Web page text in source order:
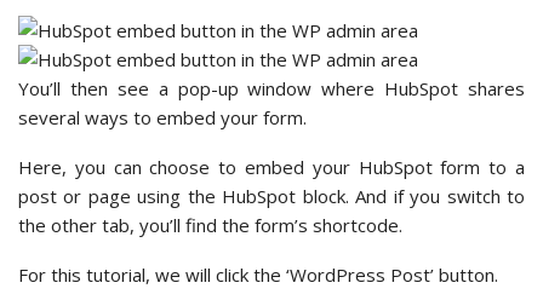
You’ll then see a pop-up window where HubSpot shares
several ways to embed your form.
Here, you can choose to embed your HubSpot form to a
post or page using the HubSpot block. And if you switch to
the other tab, you’ll find the form’s shortcode.
For this tutorial, we will click the ‘WordPress Post’ button.